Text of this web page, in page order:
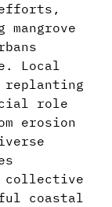
efforts,
Local
replanting
role
erosion
collective
coastal